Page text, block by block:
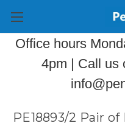
Office hours
4pm | Call us
PE18893/2 Pair